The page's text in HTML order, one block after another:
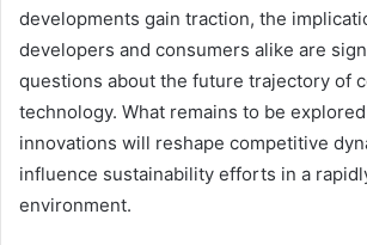
developments gain traction, the
developers and consumers alike are
questions about the future trajectory of
technology. What remains to be
innovations will reshape competitive
influence sustainability efforts in a
environment.